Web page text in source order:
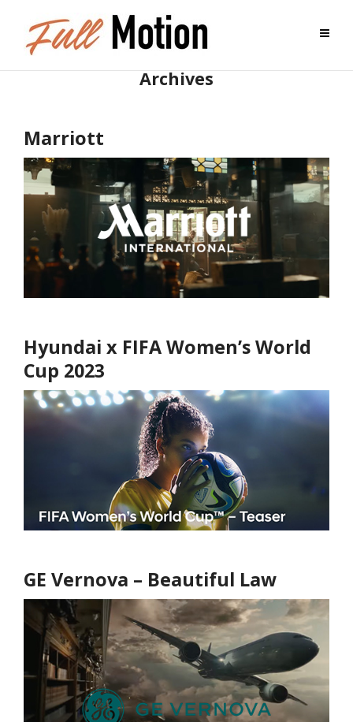
Archives
Marriott
Hyundai x FIFA Women’s World
Cup 2023
GE Vernova – Beautiful Law